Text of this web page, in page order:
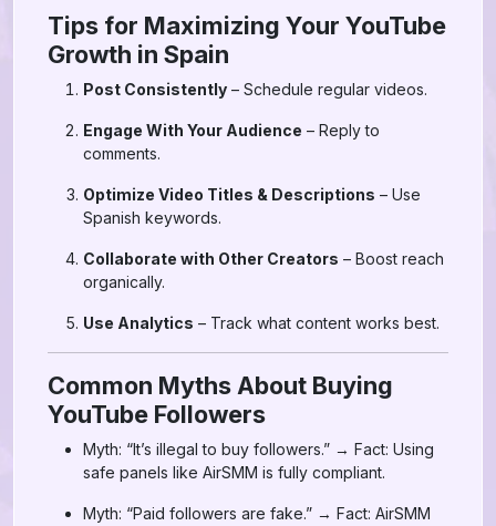
Tips for Maximizing Your YouTube
Growth in Spain
Post Consistently – Schedule regular videos.
Engage With Your Audience – Reply to
comments.
Optimize Video Titles & Descriptions – Use
Spanish keywords.
Collaborate with Other Creators – Boost reach
organically.
Use Analytics – Track what content works best.
Common Myths About Buying
YouTube Followers
Myth: “It’s illegal to buy followers.” → Fact: Using
safe panels like AirSMM is fully compliant.
Myth: “Paid followers are fake.” → Fact: AirSMM